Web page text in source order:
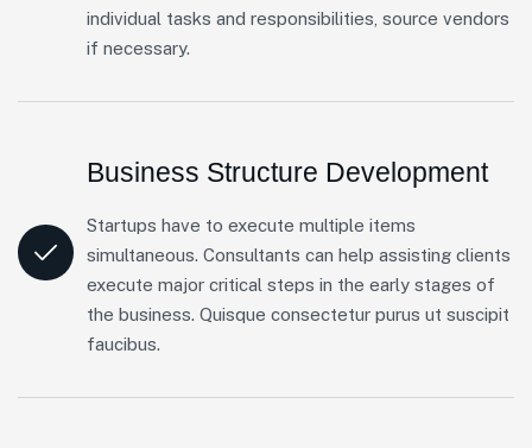
individual tasks and responsibilities, source vendors
if necessary.
Business Structure Development
Startups have to execute multiple items
simultaneous. Consultants can help assisting clients
execute major critical steps in the early stages of
the business. Quisque consectetur purus ut suscipit
faucibus.